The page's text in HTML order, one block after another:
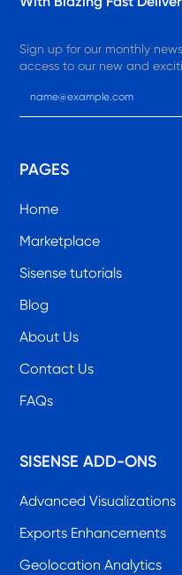
Sign up for our monthly
access to our new and
PAGES
Home
Marketplace
Sisense tutorials
Blog
About Us
Contact Us
FAQs
SISENSE ADD-ONS
Advanced Visualizations
Exports Enhancements
Geolocation Analytics